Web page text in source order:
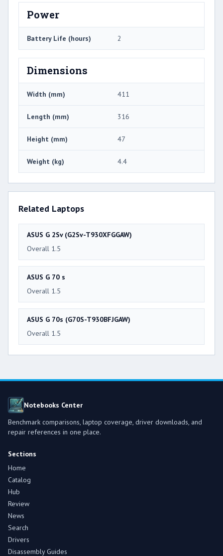
Power
Battery Life (hours) 2
Dimensions
Width (mm) 411
Length (mm) 316
Height (mm) 47
Weight (kg) 4.4
Related Laptops
ASUS G 2Sv (G2Sv-T930XFGGAW)
Overall 1.5
ASUS G 70 s
Overall 1.5
ASUS G 70s (G70S-T930BFJGAW)
Overall 1.5
Notebooks Center
Benchmark comparisons, laptop coverage, driver downloads, and
repair references in one place.
Sections
Home
Catalog
Hub
Review
News
Search
Drivers
Disassembly Guides